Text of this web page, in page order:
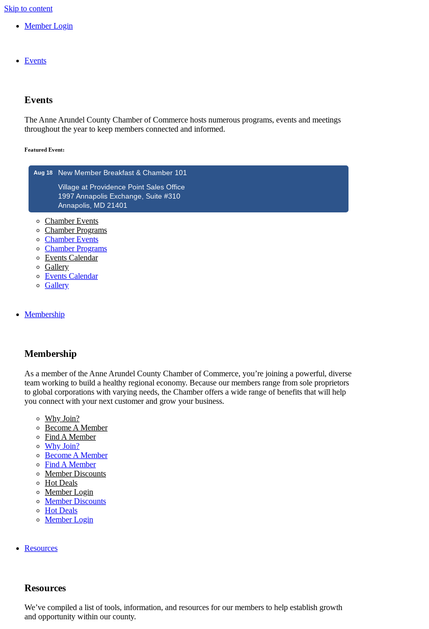
Skip to content
Member Login
Events
Events
The Anne Arundel County Chamber of Commerce hosts numerous programs, events and meetings
throughout the year to keep members connected and informed.
Featured Event:
Aug 18
New Member Breakfast & Chamber 101
Village at Providence Point Sales Office
1997 Annapolis Exchange, Suite #310
Annapolis, MD 21401
Chamber Events
Chamber Programs
Chamber Events
Chamber Programs
Events Calendar
Gallery
Events Calendar
Gallery
Membership
Membership
As a member of the Anne Arundel County Chamber of Commerce, you’re joining a powerful, diverse
team working to build a healthy regional economy. Because our members range from sole proprietors
to global corporations with varying needs, the Chamber offers a wide range of benefits that will help
you connect with your next customer and grow your business.
Why Join?
Become A Member
Find A Member
Why Join?
Become A Member
Find A Member
Member Discounts
Hot Deals
Member Login
Member Discounts
Hot Deals
Member Login
Resources
Resources
We’ve compiled a list of tools, information, and resources for our members to help establish growth
and opportunity within our county.